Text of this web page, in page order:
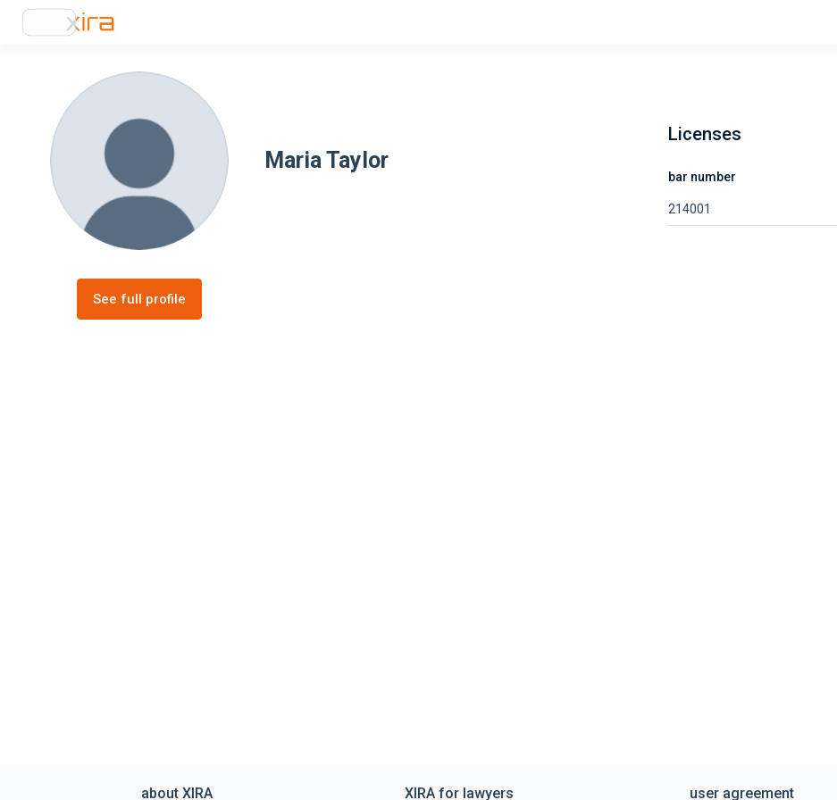
Maria Taylor
See full profile
Licenses
bar number
214001
about XIRA XIRA for lawyers user agreement